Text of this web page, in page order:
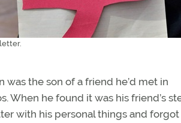
the son of a friend he’d met in
When he found it was his friend’s
with his personal things and